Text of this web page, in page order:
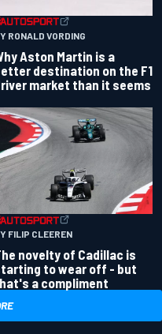
RONALD VORDING
Aston Martin is a
destination on the F1
market than it seems
FILIP CLEEREN
novelty of Cadillac is
to wear off - but
a compliment